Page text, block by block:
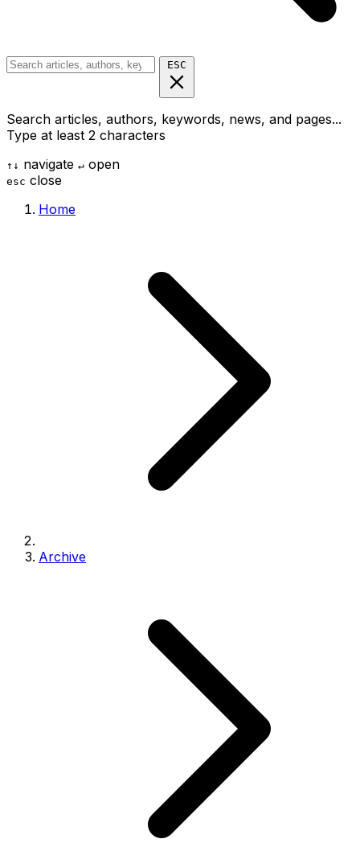
ESC
Search articles, authors, keywords, news, and pages...
Type at least 2 characters
↑ ↓ navigate ↵ open
esc close
Home
Archive